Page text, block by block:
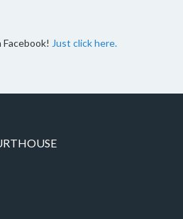
Facebook! Just click here.